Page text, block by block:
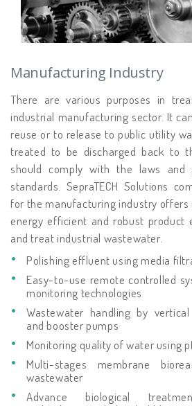
Manufacturing Industry
There are various purposes in
industrial manufacturing sector. It
reuse or to release to public utility
treated to be discharged back to
should comply with the laws and
standards. SepraTECH Solutions
for the manufacturing industry offers
energy efficient and robust product
and treat industrial wastewater.
Polishing effluent using media
Easy-to-use remote controlled
monitoring technologies
Wastewater handling by
and booster pumps
Monitoring quality of water using
Multi-stages membrane
wastewater
Advance biological